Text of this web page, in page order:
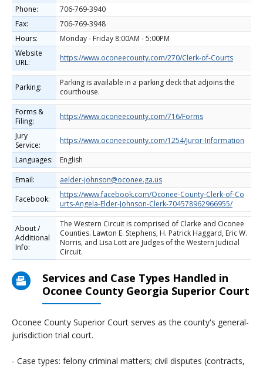
Phone:
706-769-3940
Fax:
706-769-3948
Hours:
Monday - Friday 8:00AM - 5:00PM
Website
URL:
https://www.oconeecounty.com/270/Clerk-of-Courts
Parking:
Parking is available in a parking deck that adjoins the
courthouse.
Forms &
Filing:
https://www.oconeecounty.com/716/Forms
Jury
Service:
https://www.oconeecounty.com/1254/Juror-Information
Languages:
English
Email:
aelder-johnson@oconee.ga.us
Facebook:
https://www.facebook.com/Oconee-County-Clerk-of-Co
urts-Angela-Elder-Johnson-Clerk-704578962966955/
About /
Additional
Info:
The Western Circuit is comprised of Clarke and Oconee
Counties. Lawton E. Stephens, H. Patrick Haggard, Eric W.
Norris, and Lisa Lott are Judges of the Western Judicial
Circuit.
Services and Case Types Handled in
Oconee County Georgia Superior Court
Oconee County Superior Court serves as the county's general-
jurisdiction trial court.
- Case types: felony criminal matters; civil disputes (contracts,